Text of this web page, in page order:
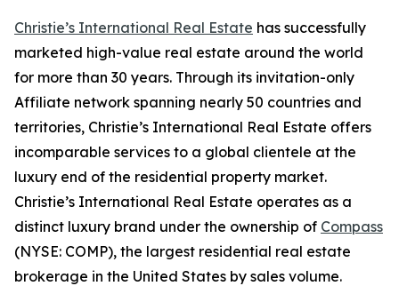
Christie’s International Real Estate has successfully
marketed high-value real estate around the world
for more than 30 years. Through its invitation-only
Affiliate network spanning nearly 50 countries and
territories, Christie’s International Real Estate offers
incomparable services to a global clientele at the
luxury end of the residential property market.
Christie’s International Real Estate operates as a
distinct luxury brand under the ownership of Compass
(NYSE: COMP), the largest residential real estate
brokerage in the United States by sales volume.